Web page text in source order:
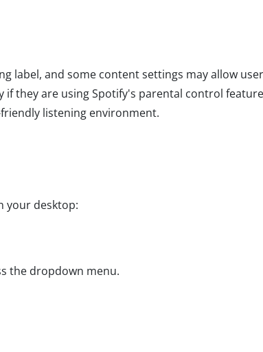
label, and some content settings may allow
they are using Spotify's parental control
listening environment.
your desktop:
the dropdown menu.